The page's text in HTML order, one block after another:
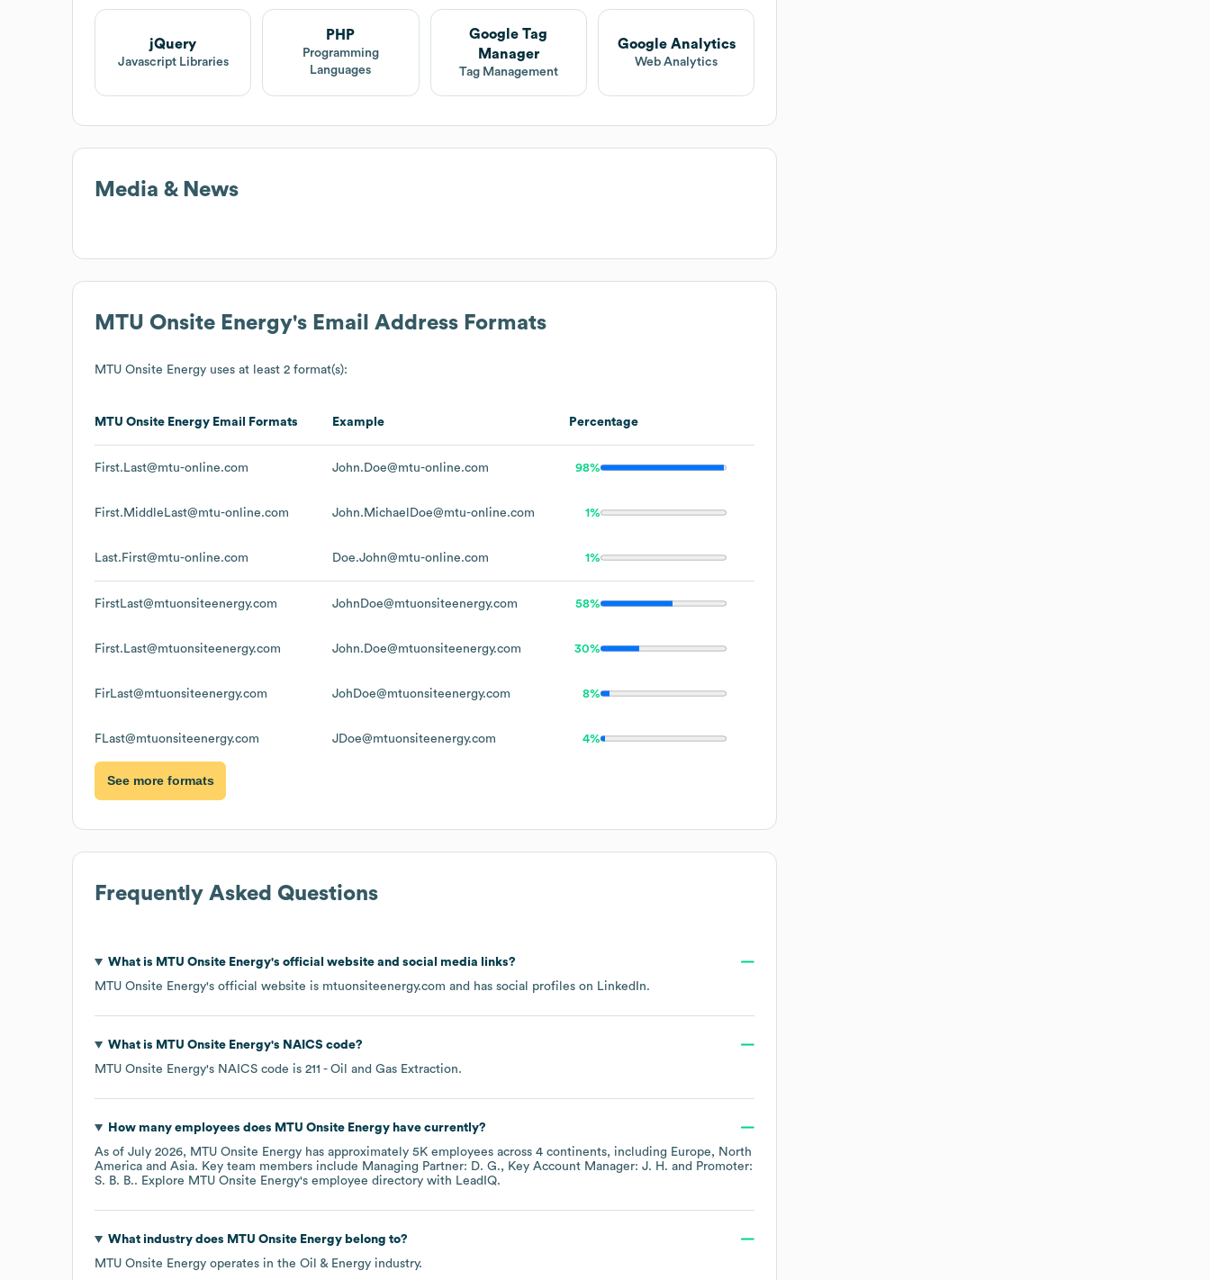
jQuery
Javascript Libraries
PHP
Programming
Languages
Google Tag
Manager
Tag Management
Google Analytics
Web Analytics
Media & News
MTU Onsite Energy's Email Address Formats
MTU Onsite Energy uses at least 2 format(s):
MTU Onsite Energy Email Formats Example Percentage
First.Last@mtu-online.com John.Doe@mtu-online.com 98%
First.MiddleLast@mtu-online.com John.MichaelDoe@mtu-online.com 1%
Last.First@mtu-online.com Doe.John@mtu-online.com 1%
FirstLast@mtuonsiteenergy.com JohnDoe@mtuonsiteenergy.com 58%
First.Last@mtuonsiteenergy.com John.Doe@mtuonsiteenergy.com 30%
FirLast@mtuonsiteenergy.com JohDoe@mtuonsiteenergy.com 8%
FLast@mtuonsiteenergy.com JDoe@mtuonsiteenergy.com 4%
See more formats
Frequently Asked Questions
What is MTU Onsite Energy's official website and social media links?
MTU Onsite Energy's official website is mtuonsiteenergy.com and has social profiles on LinkedIn.
What is MTU Onsite Energy's NAICS code?
MTU Onsite Energy's NAICS code is 211 - Oil and Gas Extraction.
How many employees does MTU Onsite Energyhave currently?
As of July 2026, MTU Onsite Energy has approximately 5K employees across 4 continents, including Europe
North
America
Asia. Key team members include Managing Partner: D. G. Key Account Manager: J. H.
Promoter:
S. B. B.. Explore MTU Onsite Energy's employee directory with LeadIQ.
What industry does MTU Onsite Energybelong to?
MTU Onsite Energy operates in the Oil & Energy industry.